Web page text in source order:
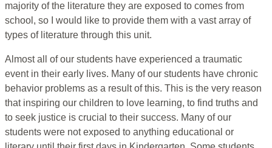
majority of the literature they are exposed to comes from
school, so I would like to provide them with a vast array of
types of literature through this unit.
Almost all of our students have experienced a traumatic
event in their early lives. Many of our students have chronic
behavior problems as a result of this. This is the very reason
that inspiring our children to love learning, to find truths and
to seek justice is crucial to their success. Many of our
students were not exposed to anything educational or